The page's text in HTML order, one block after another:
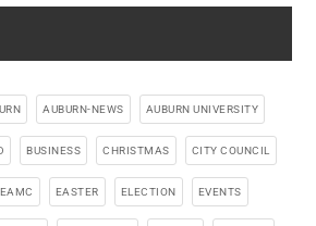
AUBURN-NEWS AUBURN UNIVERSITY
BUSINESS CHRISTMAS CITY COUNCIL
EAMC EASTER ELECTION EVENTS